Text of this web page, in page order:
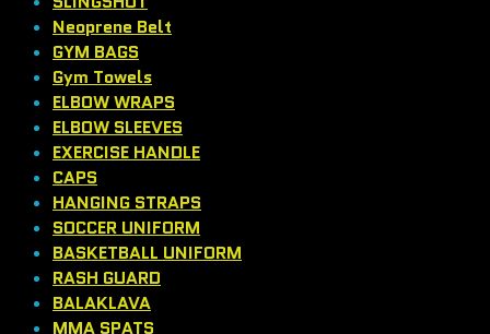
Neoprene Belt
GYM BAGS
Gym Towels
ELBOW WRAPS
ELBOW SLEEVES
EXERCISE HANDLE
CAPS
HANGING STRAPS
SOCCER UNIFORM
BASKETBALL UNIFORM
RASH GUARD
BALAKLAVA
MMA SPATS